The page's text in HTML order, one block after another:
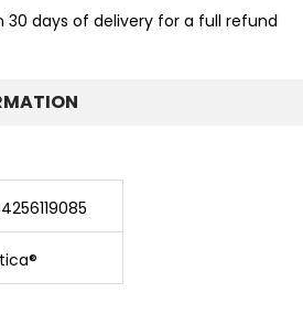
30 days of delivery for a full refund